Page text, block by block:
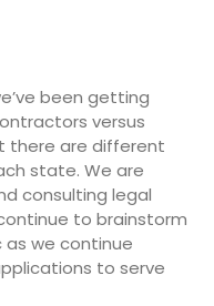
been getting
versus
there are different
state. We are
consulting legal
to brainstorm
we continue
to serve